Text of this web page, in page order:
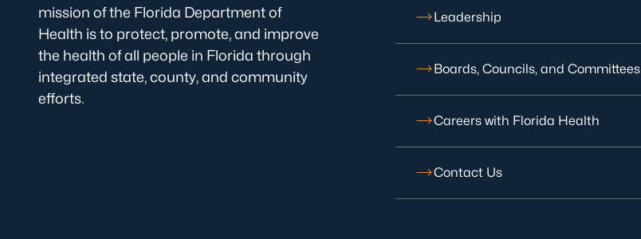
mission of the Florida Department of
Health is to protect, promote, and improve
the health of all people in Florida through
integrated state, county, and community
efforts.
Leadership
Boards, Councils, and Committees
Careers with Florida Health
Contact Us